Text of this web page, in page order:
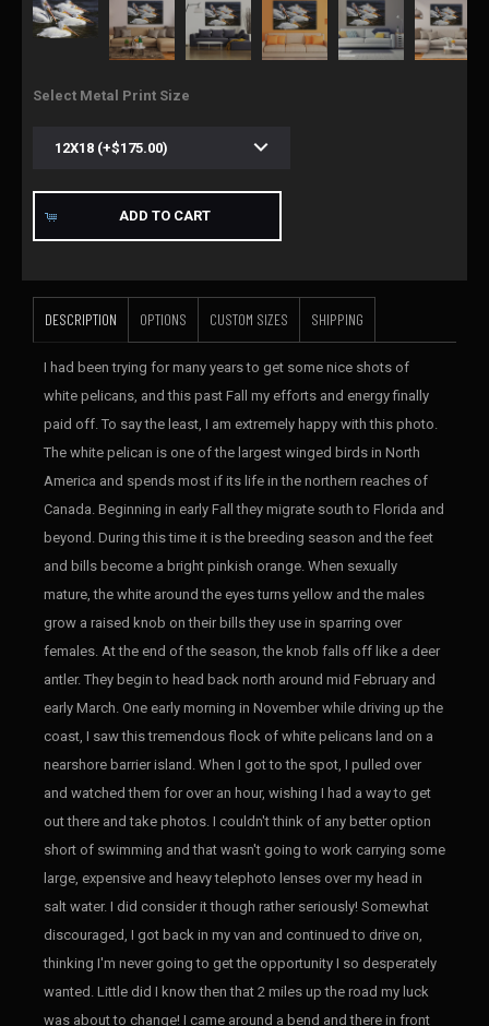
Select Metal Print Size
ADD TO CART
DESCRIPTION OPTIONS CUSTOM SIZES SHIPPING
I had been trying for many years to get some nice shots of
white pelicans, and this past Fall my efforts and energy finally
paid off. To say the least, I am extremely happy with this photo.
The white pelican is one of the largest winged birds in North
America and spends most if its life in the northern reaches of
Canada. Beginning in early Fall they migrate south to Florida and
beyond. During this time it is the breeding season and the feet
and bills become a bright pinkish orange. When sexually
mature, the white around the eyes turns yellow and the males
grow a raised knob on their bills they use in sparring over
females. At the end of the season, the knob falls off like a deer
antler. They begin to head back north around mid February and
early March. One early morning in November while driving up the
coast, I saw this tremendous flock of white pelicans land on a
nearshore barrier island. When I got to the spot, I pulled over
and watched them for over an hour, wishing I had a way to get
out there and take photos. I couldn't think of any better option
short of swimming and that wasn't going to work carrying some
large, expensive and heavy telephoto lenses over my head in
salt water. I did consider it though rather seriously! Somewhat
discouraged, I got back in my van and continued to drive on,
thinking I'm never going to get the opportunity I so desperately
wanted. Little did I know then that 2 miles up the road my luck
was about to change! I came around a bend and there in front